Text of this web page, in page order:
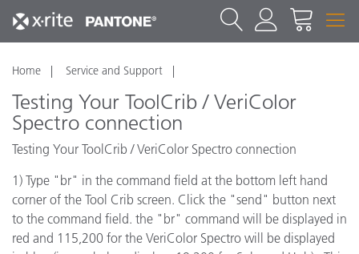
Home Service and Support
Testing Your ToolCrib / VeriColor
Spectro connection
Testing Your ToolCrib / VeriColor Spectro connection
1) Type "br" in the command field at the bottom left hand
corner of the Tool Crib screen. Click the "send" button next
to the command field. the "br" command will be displayed in
red and 115,200 for the VeriColor Spectro will be displayed